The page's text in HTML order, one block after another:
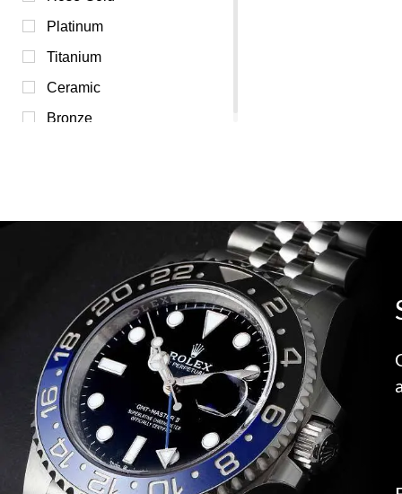
Transparent (0)
White (0)
Yellow (0)
Platinum
Titanium
Ceramic
Bronze